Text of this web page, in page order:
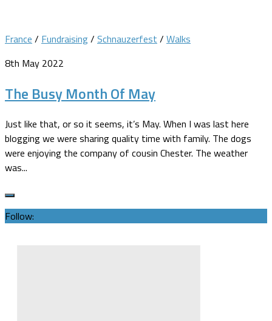
France / Fundraising/ Schnauzerfest / Walks
8th May 2022
The Busy Month Of May
Just like that, or so it seems, it’s May. When I was last here
blogging we were sharing quality time with family. The dogs
were enjoying the company of cousin Chester. The weather
was...
Follow: